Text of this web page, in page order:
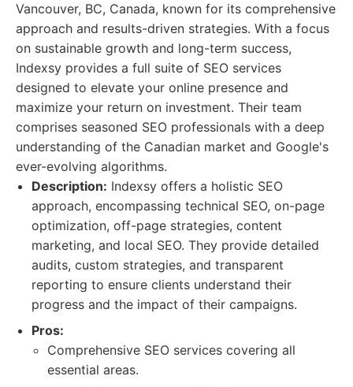
Vancouver, BC, Canada, known for its comprehensive
approach and results-driven strategies. With a focus
on sustainable growth and long-term success,
Indexsy provides a full suite of SEO services
designed to elevate your online presence and
maximize your return on investment. Their team
comprises seasoned SEO professionals with a deep
understanding of the Canadian market and Google's
ever-evolving algorithms.
Description: Indexsy offers a holistic SEO
approach, encompassing technical SEO, on-page
optimization, off-page strategies, content
marketing, and local SEO. They provide detailed
audits, custom strategies, and transparent
reporting to ensure clients understand their
progress and the impact of their campaigns.
Pros:
Comprehensive SEO services covering all
essential areas.